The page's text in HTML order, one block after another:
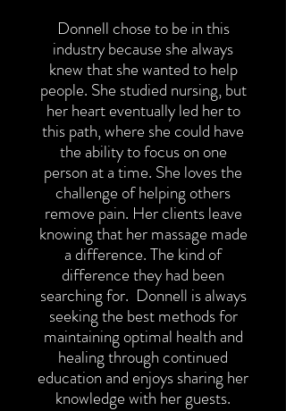
Donnell chose to be in this
industry because she always
knew that she wanted to help
people. She studied nursing, but
her heart eventually led her to
this path, where she could have
the ability to focus on one
person at a time. She loves the
challenge of helping others
remove pain. Her clients leave
knowing that her massage made
a difference. The kind of
difference they had been
searching for. Donnell is always
seeking the best methods for
maintaining optimal health and
healing through continued
education and enjoys sharing her
knowledge with her guests.